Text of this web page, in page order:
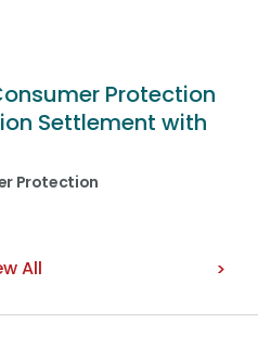
Protection
Settlement with
Protection
All